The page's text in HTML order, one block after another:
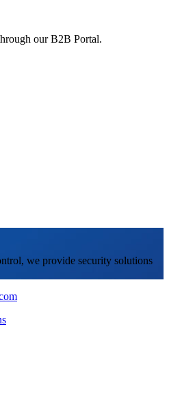
our B2B Portal.
we provide security solutions